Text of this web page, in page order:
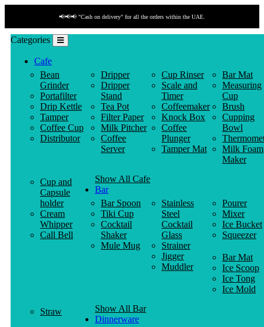
📢📢📢 "Cash on delivery" for all the orders within the UAE.
Categories
Cafe
Bean
Grinder
Portafilter
Drip Kettle
Tamper
Coffee Cup
Distributor
Dripper
Dripper
Stand
Tea Pot
Filter Paper
Milk Pitcher
Coffee
Server
Cup Rinser
Scale and
Timer
Coffeemaker
Knock Box
Coffee
Plunger
Tamper Mat
Bar Mat
Measuring
Cup
Brush
Cupping
Bowl
Milk Foam
Maker
Cup and
Capsule
holder
Cream
Whipper
Call Bell
Show All Cafe
Bar
Bar Spoon
Tiki Cup
Cocktail
Shaker
Mule Mug
Stainless
Steel
Cocktail
Glass
Strainer
Jigger
Muddler
Pourer
Mixer
Ice Bucket
Squeezer
Bar Mat
Ice Scoop
Ice Tong
Ice Mold
Straw
Show All Bar
Dinnerware